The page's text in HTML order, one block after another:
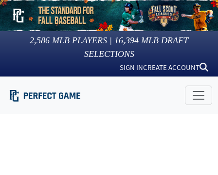
2,586 MLB PLAYERS | 16,394 MLB DRAFT
SELECTIONS
SIGN INCREATE ACCOUNT